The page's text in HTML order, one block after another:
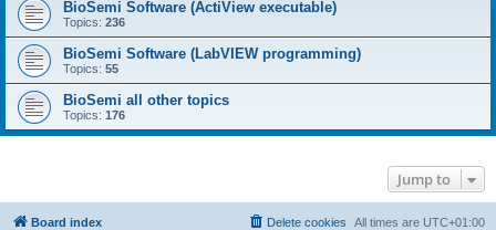
BioSemi Software (ActiView executable)
Topics: 236
BioSemi Software (LabVIEW programming)
Topics: 55
BioSemi all other topics
Topics: 176
Jump to
Board index All times are UTC+01:00
Delete cookies